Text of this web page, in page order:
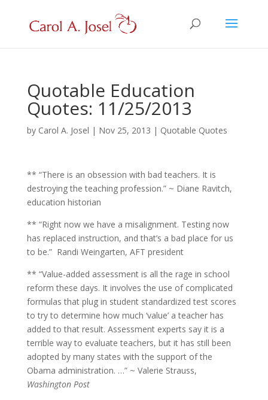
Quotable Education
Quotes: 11/25/2013
by Carol A. Josel | Nov 25, 2013 | Quotable Quotes
** “There is an obsession with bad teachers. It is
destroying the teaching profession.” ~ Diane Ravitch,
education historian
** “Right now we have a misalignment. Testing now
has replaced instruction, and that’s a bad place for us
to be.” Randi Weingarten, AFT president
** “Value-added assessment is all the rage in school
reform these days. It involves the use of complicated
formulas that plug in student standardized test scores
to try to determine how much ‘value’ a teacher has
added to that result. Assessment experts say it is a
terrible way to evaluate teachers, but it has still been
adopted by many states with the support of the
Obama administration. …” ~ Valerie Strauss,
Washington Post